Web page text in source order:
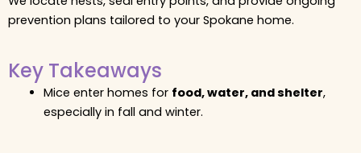
prevention plans tailored to your Spokane home.
Key Takeaways
Mice enter homes for food, water, and shelter,
especially in fall and winter.